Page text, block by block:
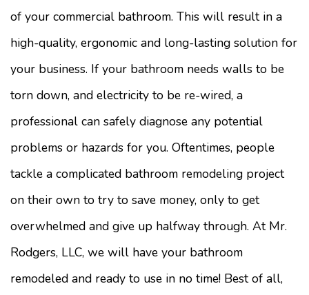
of your commercial bathroom. This will result in a
high-quality, ergonomic and long-lasting solution for
your business. If your bathroom needs walls to be
torn down, and electricity to be re-wired, a
professional can safely diagnose any potential
problems or hazards for you. Oftentimes, people
tackle a complicated bathroom remodeling project
on their own to try to save money, only to get
overwhelmed and give up halfway through. At Mr.
Rodgers, LLC, we will have your bathroom
remodeled and ready to use in no time! Best of all,